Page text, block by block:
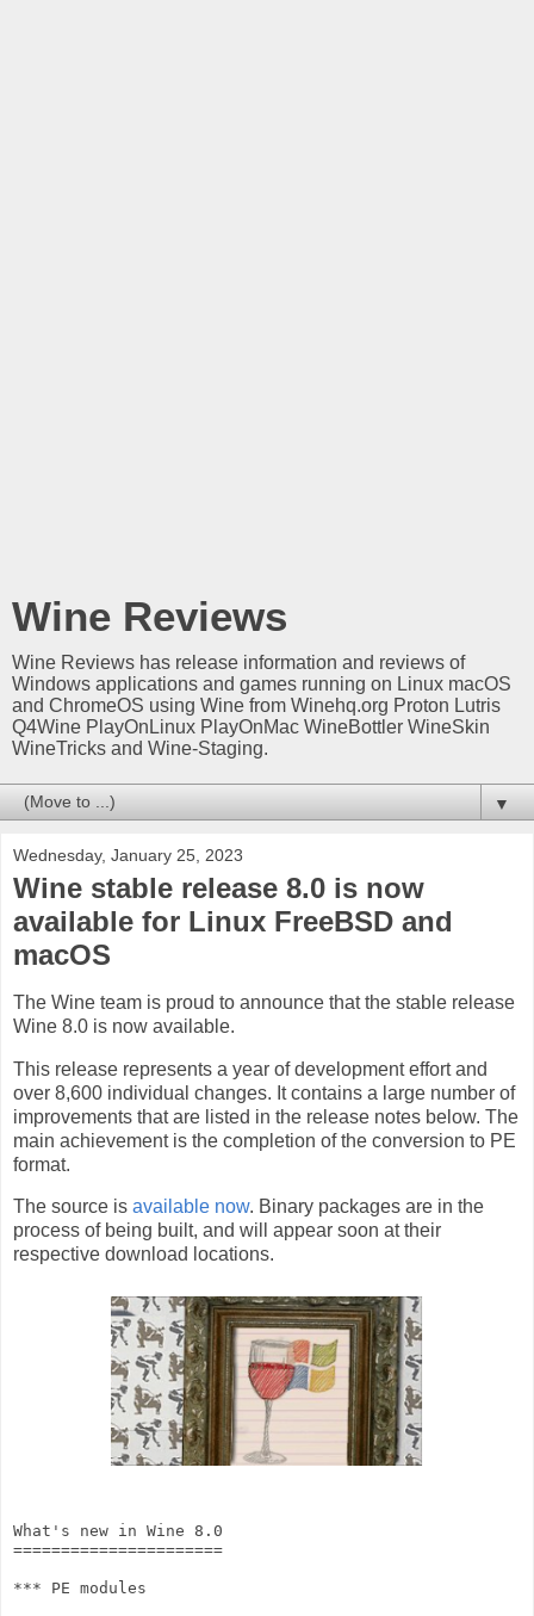
Wine Reviews
Wine Reviews has release information and reviews of
Windows applications and games running on Linux macOS
and ChromeOS using Wine from Winehq.org Proton Lutris
Q4Wine PlayOnLinux PlayOnMac WineBottler WineSkin
WineTricks and Wine-Staging.
▼
Wednesday, January 25, 2023
Wine stable release 8.0 is now
available for Linux FreeBSD and
macOS
The Wine team is proud to announce that the stable release
Wine 8.0 is now available.
This release represents a year of development effort and
over 8,600 individual changes. It contains a large number of
improvements that are listed in the release notes below. The
main achievement is the completion of the conversion to PE
format.
The source is available now. Binary packages are in the
process of being built, and will appear soon at their
respective download locations.
What's new in Wine 8.0
======================
*** PE modules